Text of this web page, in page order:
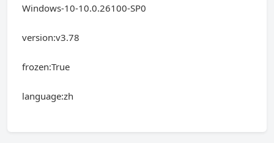
Windows-10-10.0.26100-SP0
version:v3.78
frozen:True
language:zh